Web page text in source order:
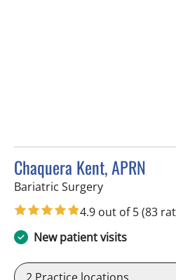
Chaquera Kent, APRN
Bariatric Surgeryin Tampa, FL
4.9 out of 5(83
New patient visits